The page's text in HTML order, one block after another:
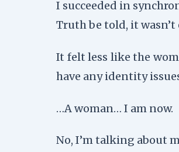
I succeeded in
Truth be told, it
It felt less like the
have any identity
…A woman… I am now.
No, I’m talking about